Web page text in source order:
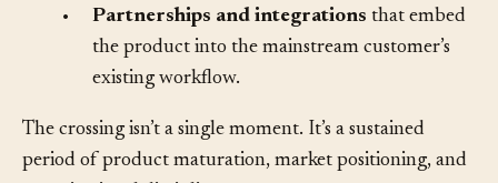
enterprise buyers expect.
Partnerships and integrationsthat embed
the product into the mainstream customer’s
The crossing isn’t a single moment. It’s a sustained